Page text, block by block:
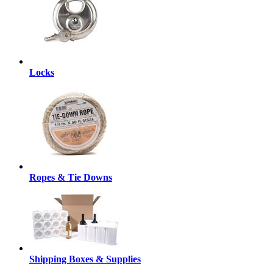
Locks
Ropes & Tie Downs
Shipping Boxes & Supplies